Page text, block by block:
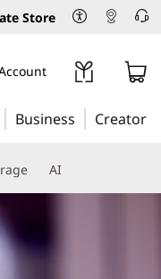
Store
Business Creator
AI